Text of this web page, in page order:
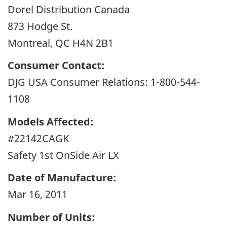
Dorel Distribution Canada
873 Hodge St.
Montreal, QC H4N 2B1
Consumer Contact:
DJG USA Consumer Relations: 1-800-544-
1108
Models Affected:
#22142CAGK
Safety 1st OnSide Air LX
Date of Manufacture:
Mar 16, 2011
Number of Units: